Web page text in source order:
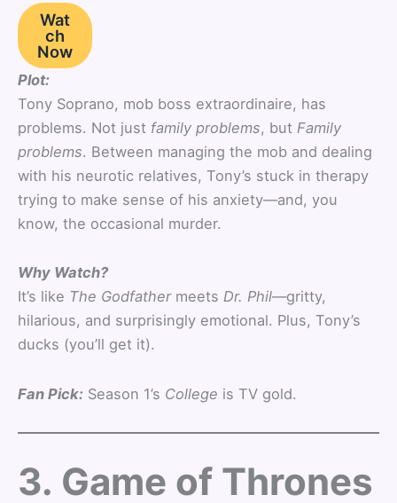
Wat
ch
Now
Plot:
Tony Soprano, mob boss extraordinaire, has
problems. Not just family problems, but Family
problems. Between managing the mob and dealing
with his neurotic relatives, Tony’s stuck in therapy
trying to make sense of his anxiety—and, you
know, the occasional murder.
Why Watch?
It’s like The Godfathermeets Dr. Phil—gritty,
hilarious, and surprisingly emotional. Plus, Tony’s
ducks (you’ll get it).
Fan Pick: Season 1’s College is TV gold.
3. Game of Thrones